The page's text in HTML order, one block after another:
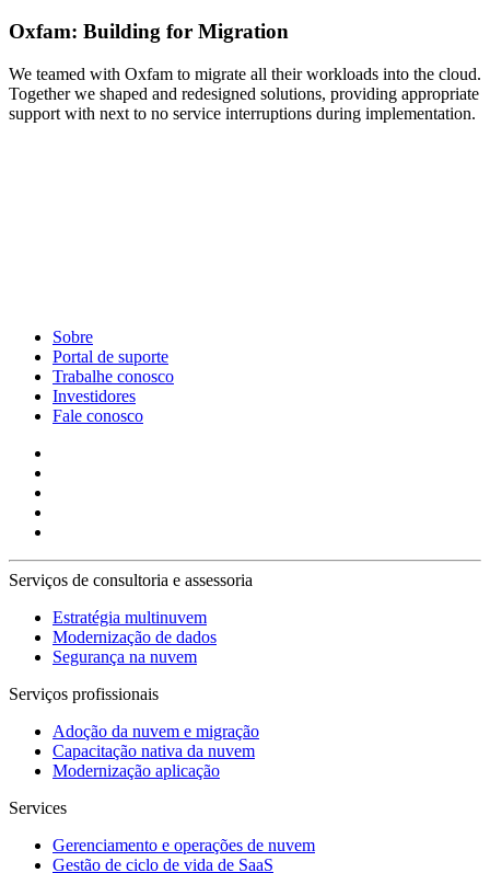
Oxfam: Building for Migration
We teamed with Oxfam to migrate all their workloads into the cloud.
Together we shaped and redesigned solutions, providing appropriate
support with next to no service interruptions during implementation.
Sobre
Portal de suporte
Trabalhe conosco
Investidores
Fale conosco
Serviços de consultoria e assessoria
Estratégia multinuvem
Modernização de dados
Segurança na nuvem
Serviços profissionais
Adoção da nuvem e migração
Capacitação nativa da nuvem
Modernização aplicação
Services
Gerenciamento e operações de nuvem
Gestão de ciclo de vida de SaaS